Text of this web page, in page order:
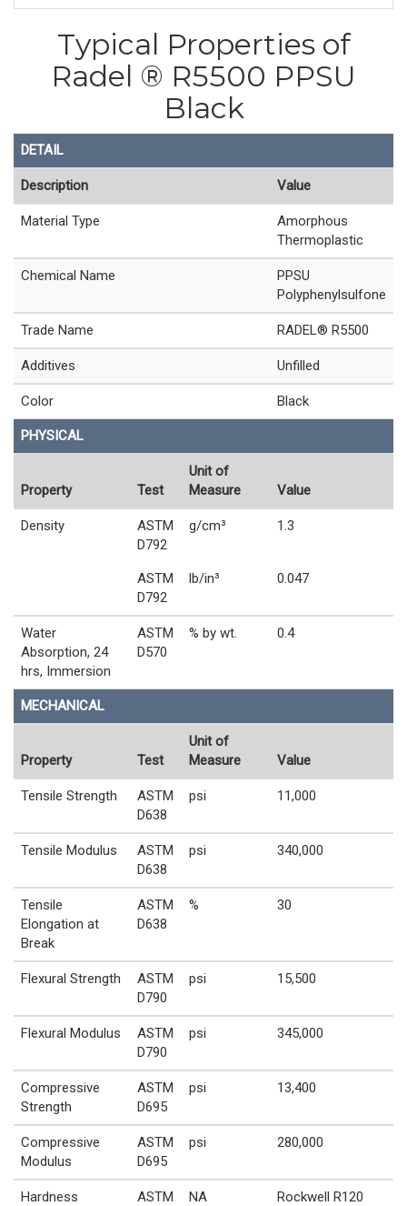
Typical Properties of
Radel ® R5500 PPSU
Black
DETAIL
Description Value
Material Type
Amorphous
Thermoplastic
Chemical Name
PPSU
Polyphenylsulfone
Trade Name RADEL® R5500
Additives Unfilled
Color Black
PHYSICAL
Property Test
Unit of
Measure
Value
Density
ASTM
D792
g/cm³ 1.3
ASTM
D792
lb/in³ 0.047
Water
Absorption, 24
hrs, Immersion
ASTM
D570
% by wt. 0.4
MECHANICAL
Property Test
Unit of
Measure
Value
Tensile Strength
ASTM
D638
psi 11,000
Tensile Modulus
ASTM
D638
psi 340,000
Tensile
Elongation at
Break
ASTM
D638
% 30
Flexural Strength
ASTM
D790
psi 15,500
Flexural Modulus
ASTM
D790
psi 345,000
Compressive
Strength
ASTM
D695
psi 13,400
Compressive
Modulus
ASTM
D695
psi 280,000
Hardness
ASTM
NA Rockwell R120